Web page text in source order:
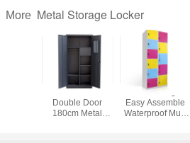
More Metal Storage Locker
Bedroom Vertical
Double Door
180cm Metal
Narrow Edge
Easy Assemble
Waterproof Multi